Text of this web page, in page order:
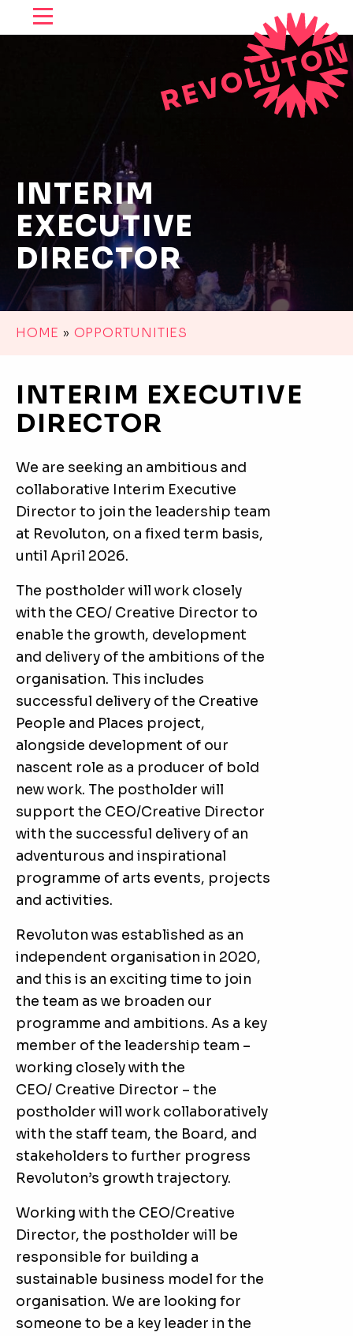
SKIP TO CONTENT
INTERIM
EXECUTIVE
DIRECTOR
HOME » OPPORTUNITIES
INTERIM EXECUTIVE
DIRECTOR
We are seeking an ambitious and
collaborative Interim Executive
Director to join the leadership team
at Revoluton, on a fixed term basis,
until April 2026.
The postholder will work closely
with the CEO/ Creative Director to
enable the growth, development
and delivery of the ambitions of the
organisation. This includes
successful delivery of the Creative
People and Places project,
alongside development of our
nascent role as a producer of bold
new work. The postholder will
support the CEO/Creative Director
with the successful delivery of an
adventurous and inspirational
programme of arts events, projects
and activities.
Revoluton was established as an
independent organisation in 2020,
and this is an exciting time to join
the team as we broaden our
programme and ambitions. As a key
member of the leadership team –
working closely with the
CEO/ Creative Director – the
postholder will work collaboratively
with the staff team, the Board, and
stakeholders to further progress
Revoluton’s growth trajectory.
Working with the CEO/Creative
Director, the postholder will be
responsible for building a
sustainable business model for the
organisation. We are looking for
someone to be a key leader in the